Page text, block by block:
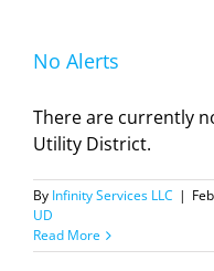
No Alerts
There are currently
Utility District.
By Infinity Services LLC |
UD
Read More